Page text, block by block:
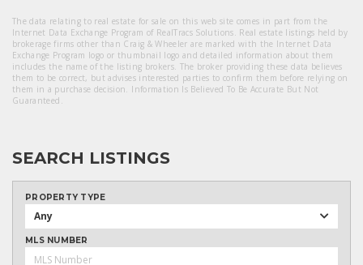
The data relating to real estate for sale on this web site comes in part from the
Internet Data Exchange Program of RealTracs Solutions. Real estate listings held by
brokerage firms other than Craig & Wheeler are marked with the Internet Data
Exchange Program logo or thumbnail logo and detailed information about them
includes the name of the listing brokers. The broker providing these data believes
them to be correct, but advises interested parties to confirm them before relying on
them in a purchase decision. Information Is Believed To Be Accurate But Not
Guaranteed.
SEARCH LISTINGS
PROPERTY TYPE
Any
MLS NUMBER